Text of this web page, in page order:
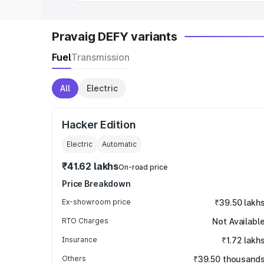
Pravaig DEFY variants
FuelTransmission
All Electric
Hacker Edition
Electric Automatic
₹41.62 lakhsOn-road price
Price Breakdown
Ex-showroom price ₹39.50 lakhs
RTO Charges Not Available
Insurance ₹1.72 lakhs
Others ₹39.50 thousands